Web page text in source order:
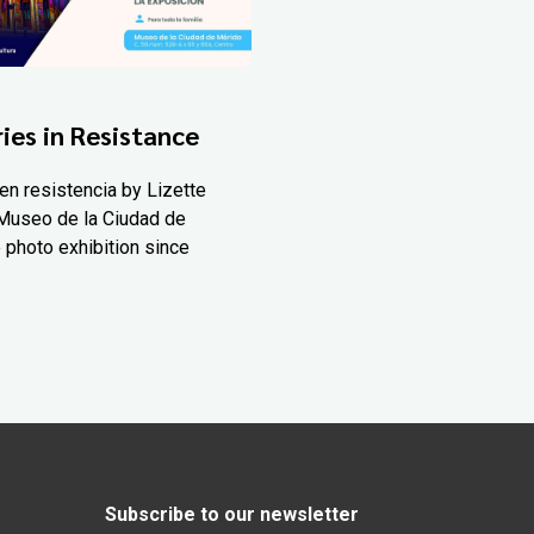
in Resistance
resistencia by Lizette
de la Ciudad de
photo exhibition since
Subscribe to our newsletter